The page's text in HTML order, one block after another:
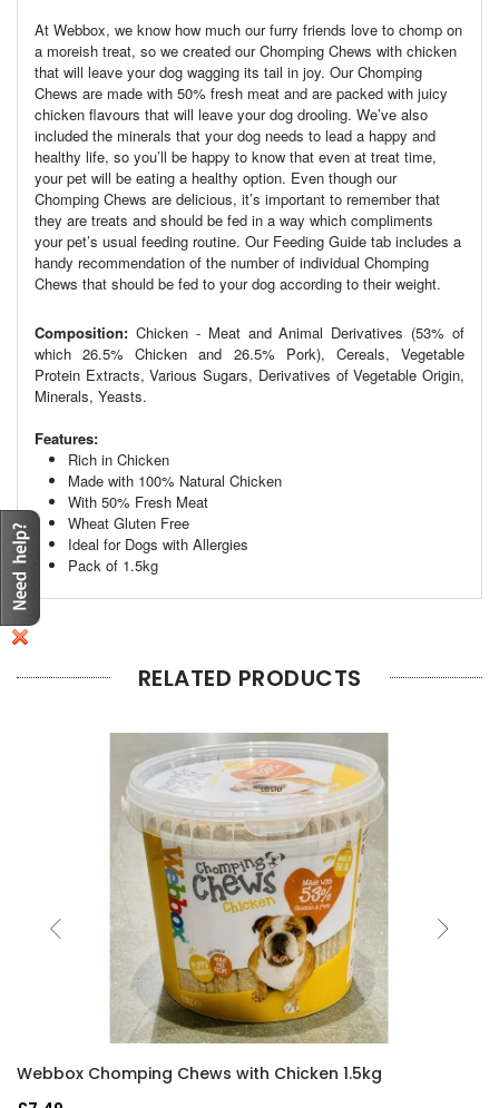
At Webbox, we know how much our furry friends love to chomp on
a moreish treat, so we created our Chomping Chews with chicken
that will leave your dog wagging its tail in joy. Our Chomping
Chews are made with 50% fresh meat and are packed with juicy
chicken flavours that will leave your dog drooling. We’ve also
included the minerals that your dog needs to lead a happy and
healthy life, so you’ll be happy to know that even at treat time,
your pet will be eating a healthy option. Even though our
Chomping Chews are delicious, it’s important to remember that
they are treats and should be fed in a way which compliments
your pet’s usual feeding routine. Our Feeding Guide tab includes a
handy recommendation of the number of individual Chomping
Chews that should be fed to your dog according to their weight.
Composition: Chicken - Meat and Animal Derivatives (53% of
which 26.5% Chicken and 26.5% Pork), Cereals, Vegetable
Protein Extracts, Various Sugars, Derivatives of Vegetable Origin,
Minerals, Yeasts.
Features:
Rich in Chicken
Made with 100% Natural Chicken
With 50% Fresh Meat
Wheat Gluten Free
Ideal for Dogs with Allergies
Pack of 1.5kg
RELATED PRODUCTS
Webbox Chomping Chews with Chicken 1.5kg